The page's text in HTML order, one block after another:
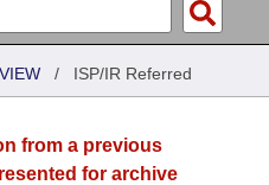
/ ISP/IR Referred
from a previous
for archive